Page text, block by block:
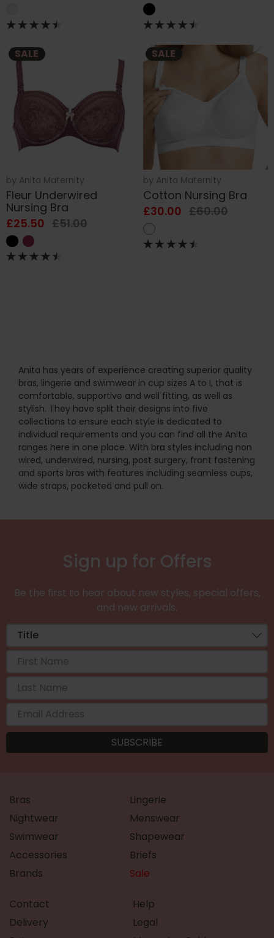
SALE
by Anita Maternity
Fleur Underwired
Nursing Bra
£25.50 £51.00
SALE
by Anita Maternity
Cotton Nursing Bra
£30.00 £60.00
Anita has years of experience creating superior quality
bras, lingerie and swimwear in cup sizes A to I, that is
comfortable, supportive and well fitting, as well as
stylish. They have split their designs into five
collections to ensure each style is dedicated to
individual requirements and you can find all the Anita
ranges here in one place. With bra styles including non
wired, underwired, nursing, post surgery, front fastening
and sports bras with features including seamless cups,
wide straps, pocketed and pull on.
Sign up for Offers
Be the first to hear about new styles, special offers,
and new arrivals.
Bras
Lingerie
Nightwear
Menswear
Swimwear
Shapewear
Accessories
Briefs
Brands
Sale
Contact
Delivery
Help
Legal